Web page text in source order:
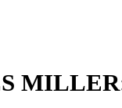
MILLER